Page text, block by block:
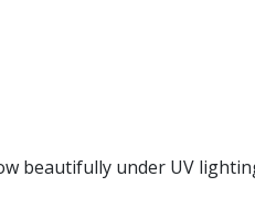
beautifully under UV